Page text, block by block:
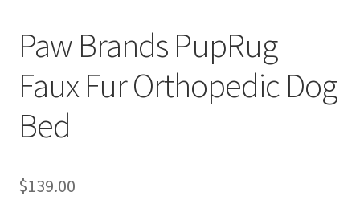
My account
Privacy Policy
Shop
Paw Brands PupRug
Faux Fur Orthopedic Dog
Bed
$139.00